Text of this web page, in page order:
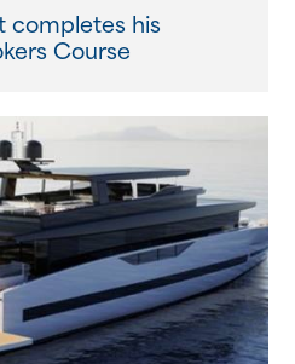
completes his
Course